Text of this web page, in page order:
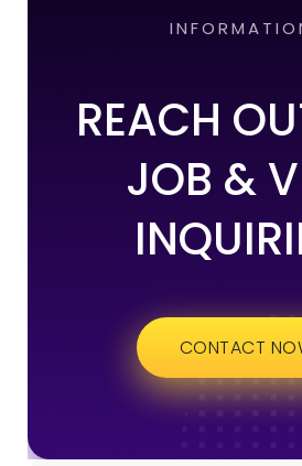
REACH
JOB &
CONTACT